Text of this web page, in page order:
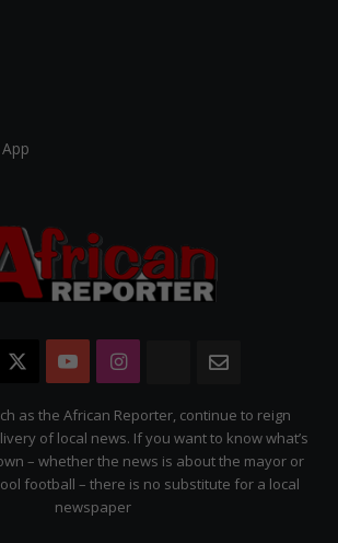
YouTubeInstagram
The
Citizen
as the African Reporter, continue to reign
of local news. If you want to know what’s
– whether the news is about the mayor or
football – there is no substitute for a local
newspaper